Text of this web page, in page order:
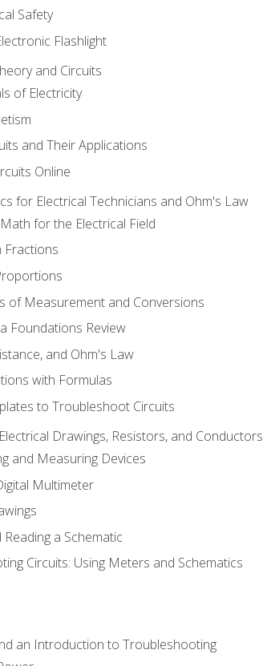
Safety
Flashlight
and Circuits
of Electricity
and Their Applications
Online
for Electrical Technicians and Ohm's Law
for the Electrical Field
Fractions
of Measurement and Conversions
Foundations Review
and Ohm's Law
with Formulas
to Troubleshoot Circuits
Drawings, Resistors, and Conductors
and Measuring Devices
Multimeter
a Schematic
Circuits: Using Meters and Schematics
an Introduction to Troubleshooting